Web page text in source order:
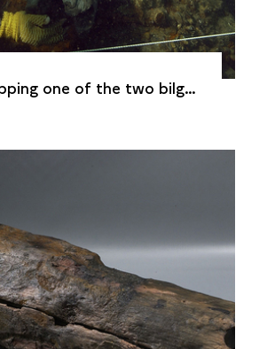
one of the two bilge-pump tube